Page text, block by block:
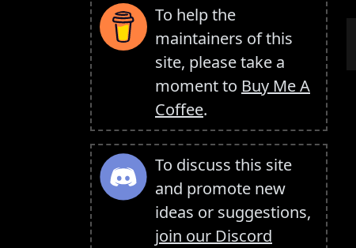
To help the
maintainers of this
site, please take a
moment to Buy Me A
Coffee.
To discuss this site
and promote new
ideas or suggestions,
join our Discord